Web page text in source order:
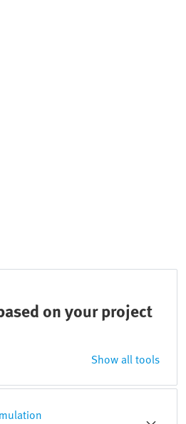
on your project
Show all tools